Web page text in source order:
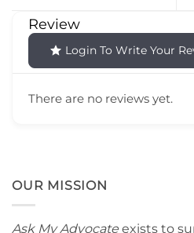
Review
Login To Write Your
There are no reviews yet.
OUR MISSION
Ask My Advocate exists to